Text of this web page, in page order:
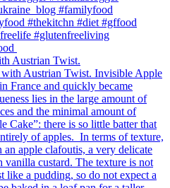
Austrian Twist.⁠